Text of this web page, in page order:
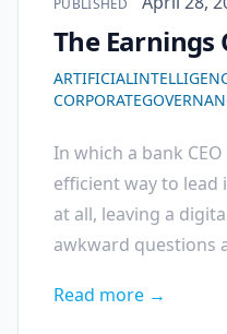
PUBLISHED
The Earnings
In which a bank
efficient way to lead
at all, leaving a
awkward questions
Read more →